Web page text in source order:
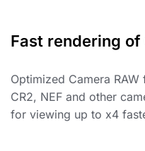
Fast rendering of
Optimized Camera
CR2, NEF and other
for viewing up to x4